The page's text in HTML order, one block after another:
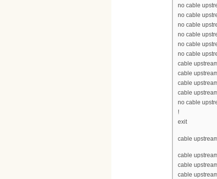
no cable
no cable
no cable
no cable
no cable
no cable
cable
cable
cable
cable
no cable
!
exit
cable
cable
cable
cable